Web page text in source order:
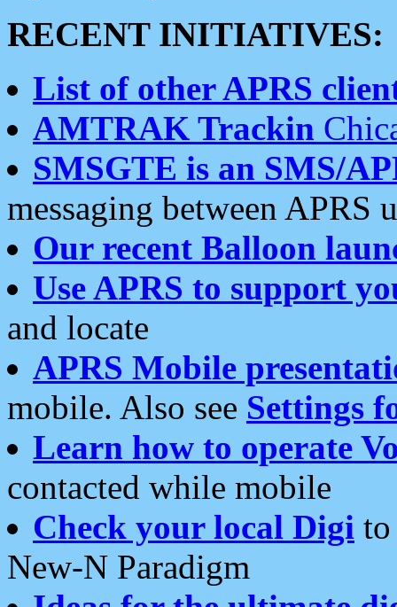
RECENT INITIATIVES:
List of other APRS
AMTRAK Trackin
SMSGTE is an SMS/
messaging between APRS
Our recent Balloon
Use APRS to support
and locate
APRS Mobile
mobile. Also see Settings
Learn how to operate
contacted while mobile
Check your local Digi
New-N Paradigm